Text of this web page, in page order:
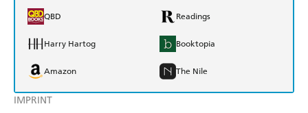
IMPRINT
QBD Readings
Harry Hartog Booktopia
Amazon The Nile